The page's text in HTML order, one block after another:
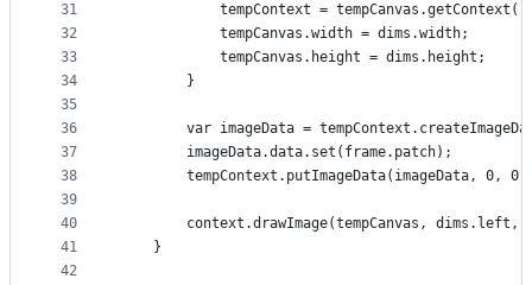
31
32
33
34
35
36
37
38
39
40
41
42
tempContext =
            tempCanvas.width = dims.width;
            tempCanvas.height = dims.height;
        }
var imageData =
        imageData.data.set(frame.patch);
tempContext.putImageData(imageData, 0,
context.drawImage(tempCanvas, dims.left,
    }